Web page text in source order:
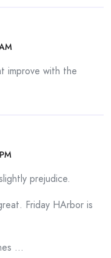
improve with the
prejudice.
Friday HArbor is
…